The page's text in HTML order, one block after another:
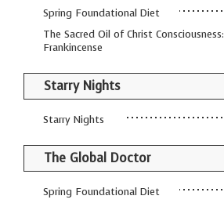
Spring Foundational Diet
The Sacred Oil of Christ Consciousness:
Frankincense
Starry Nights
Starry Nights
The Global Doctor
Spring Foundational Diet